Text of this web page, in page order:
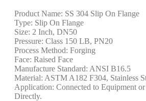
Product Name: SS 304 Slip On Flange
Type: Slip On Flange
Size: 2 Inch, DN50
Pressure: Class 150 LB, PN20
Process Method: Forging
Face: Raised Face
Manufacture Standard: ANSI B16.5
Material: ASTM A182 F304, Stainless
Application: Connected to Equipment
Directly.